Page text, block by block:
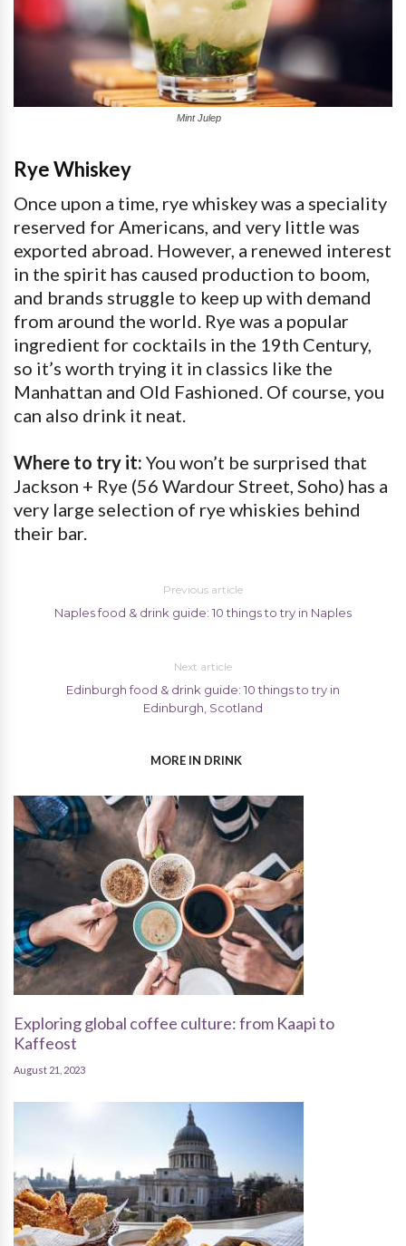
Mint Julep
Rye Whiskey
Once upon a time, rye whiskey was a speciality
reserved for Americans, and very little was
exported abroad. However, a renewed interest
in the spirit has caused production to boom,
and brands struggle to keep up with demand
from around the world. Rye was a popular
ingredient for cocktails in the 19th Century,
so it’s worth trying it in classics like the
Manhattan and Old Fashioned. Of course, you
can also drink it neat.
Where to try it: You won’t be surprised that
Jackson + Rye (56 Wardour Street, Soho) has a
very large selection of rye whiskies behind
their bar.
Previous article
Naples food & drink guide: 10 things to try in Naples
Next article
Edinburgh food & drink guide: 10 things to try in
Edinburgh, Scotland
MORE IN DRINK
Exploring global coffee culture: from Kaapi to
Kaffeost
August 21, 2023